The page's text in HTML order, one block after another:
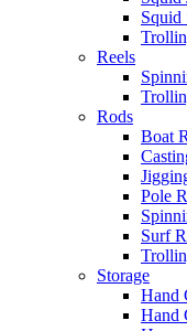
Squid
Reels
Rods
Boat
Pole
Surf
Storage
Hand
Hand